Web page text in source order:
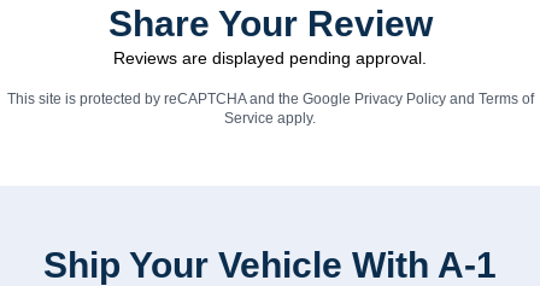
Share Your Review
Reviews are displayed pending approval.
This site is protected by reCAPTCHA and the Google Privacy Policyand Terms of
Service apply.
Ship Your Vehicle With A-1